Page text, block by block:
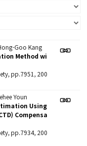
Goo Kang
Method wi
pp.7951, 200
Youn
Using
Compensa
pp.7934, 200